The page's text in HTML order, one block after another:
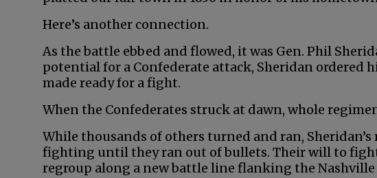
Here’s another connection.
As the battle ebbed and flowed, it was Gen. Phil
potential for a Confederate attack, Sheridan ordered
made ready for a fight.
When the Confederates struck at dawn, whole
While thousands of others turned and ran,
fighting until they ran out of bullets. Their will to
regroup along a new battle line flanking the Nashville